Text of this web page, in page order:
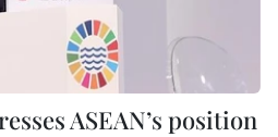
ASEAN’s position